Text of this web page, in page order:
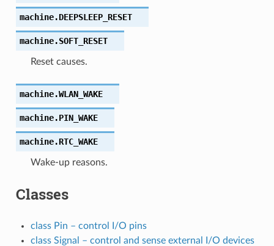
machine.DEEPSLEEP_RESET
machine.SOFT_RESET
Reset causes.
machine.WLAN_WAKE
machine.PIN_WAKE
machine.RTC_WAKE
Wake-up reasons.
Classes
class Pin – control I/O pins
class Signal – control and sense external I/O devices